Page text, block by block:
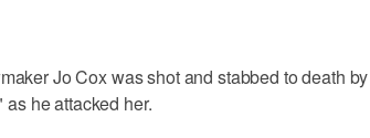
Jo Cox was shot and stabbed to death
he attacked her.